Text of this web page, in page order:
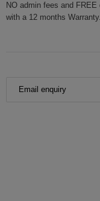
NO admin fees and
with a 12 months
Email enquiry